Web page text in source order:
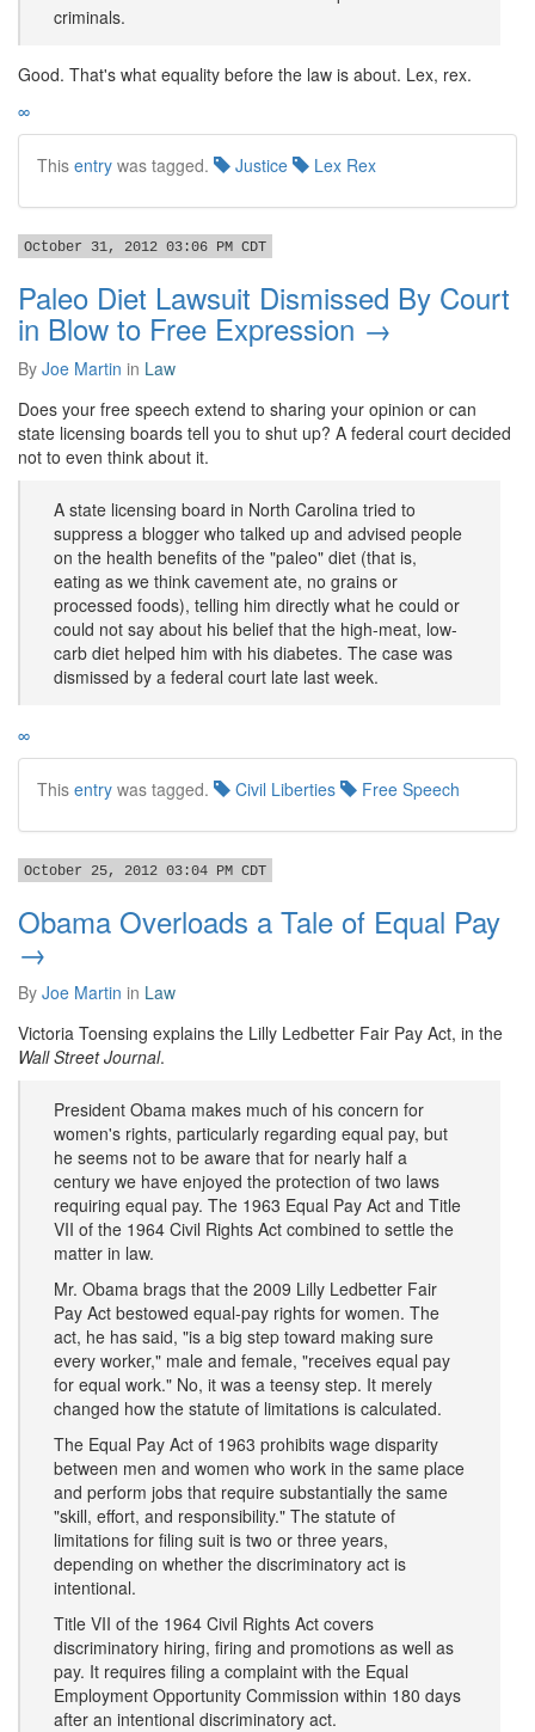
criminals.
Good. That's what equality before the law is about. Lex, rex.
∞
This entry was tagged. Justice Lex Rex
October 31, 2012 03:06 PM CDT
Paleo Diet Lawsuit Dismissed By Court
in Blow to Free Expression →
By Joe Martin in Law
Does your free speech extend to sharing your opinion or can
state licensing boards tell you to shut up? A federal court decided
not to even think about it.
A state licensing board in North Carolina tried to
suppress a blogger who talked up and advised people
on the health benefits of the "paleo" diet (that is,
eating as we think cavement ate, no grains or
processed foods), telling him directly what he could or
could not say about his belief that the high-meat, low-
carb diet helped him with his diabetes. The case was
dismissed by a federal court late last week.
∞
This entry was tagged. Civil Liberties Free Speech
October 25, 2012 03:04 PM CDT
Obama Overloads a Tale of Equal Pay
→
By Joe Martin in Law
Victoria Toensing explains the Lilly Ledbetter Fair Pay Act, in the
Wall Street Journal.
President Obama makes much of his concern for
women's rights, particularly regarding equal pay, but
he seems not to be aware that for nearly half a
century we have enjoyed the protection of two laws
requiring equal pay. The 1963 Equal Pay Act and Title
VII of the 1964 Civil Rights Act combined to settle the
matter in law.
Mr. Obama brags that the 2009 Lilly Ledbetter Fair
Pay Act bestowed equal-pay rights for women. The
act, he has said, "is a big step toward making sure
every worker," male and female, "receives equal pay
for equal work." No, it was a teensy step. It merely
changed how the statute of limitations is calculated.
The Equal Pay Act of 1963 prohibits wage disparity
between men and women who work in the same place
and perform jobs that require substantially the same
"skill, effort, and responsibility." The statute of
limitations for filing suit is two or three years,
depending on whether the discriminatory act is
intentional.
Title VII of the 1964 Civil Rights Act covers
discriminatory hiring, firing and promotions as well as
pay. It requires filing a complaint with the Equal
Employment Opportunity Commission within 180 days
after an intentional discriminatory act.